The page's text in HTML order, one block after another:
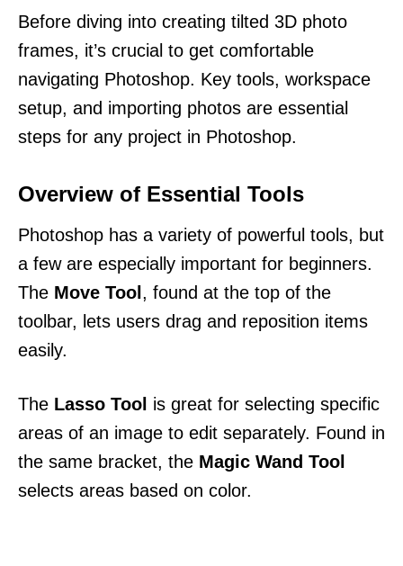
Before diving into creating tilted 3D photo
frames, it’s crucial to get comfortable
navigating Photoshop. Key tools, workspace
setup, and importing photos are essential
steps for any project in Photoshop.
Overview of Essential Tools
Photoshop has a variety of powerful tools, but
a few are especially important for beginners.
The Move Tool, found at the top of the
toolbar, lets users drag and reposition items
easily.
The Lasso Tool is great for selecting specific
areas of an image to edit separately. Found in
the same bracket, the Magic Wand Tool
selects areas based on color.